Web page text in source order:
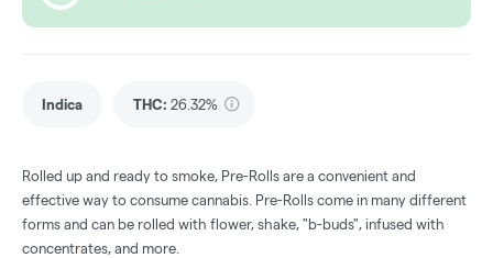
Indica THC: 26.32%
Rolled up and ready to smoke, Pre-Rolls are a convenient and
effective way to consume cannabis. Pre-Rolls come in many different
forms and can be rolled with flower, shake, "b-buds", infused with
concentrates, and more.